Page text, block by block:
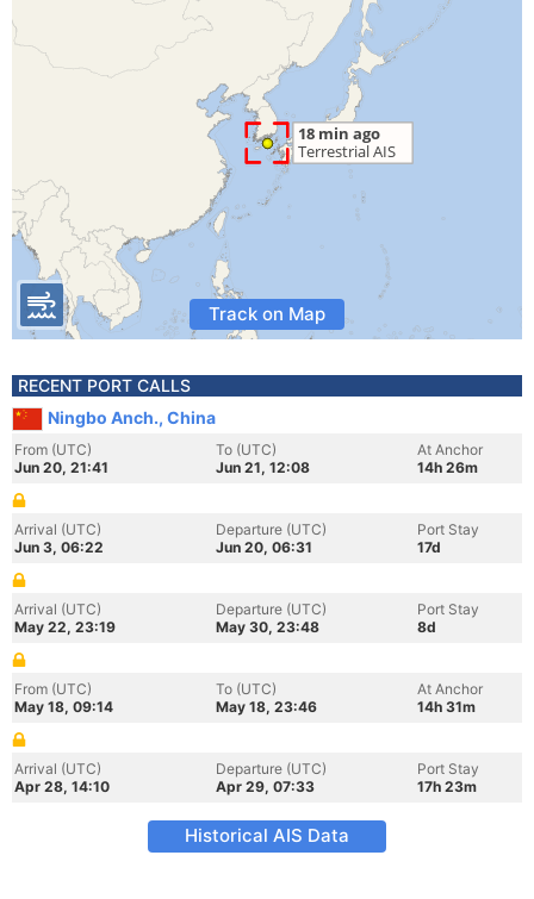
Track on Map
RECENT PORT CALLS
Ningbo Anch., China
From (UTC)
Jun 20, 21:41
To (UTC)
Jun 21, 12:08
At Anchor
14h 26m
Arrival (UTC)
Jun 3, 06:22
Departure (UTC)
Jun 20, 06:31
Port Stay
17d
Arrival (UTC)
May 22, 23:19
Departure (UTC)
May 30, 23:48
Port Stay
8d
From (UTC)
May 18, 09:14
To (UTC)
May 18, 23:46
At Anchor
14h 31m
Arrival (UTC)
Apr 28, 14:10
Departure (UTC)
Apr 29, 07:33
Port Stay
17h 23m
Historical AIS Data